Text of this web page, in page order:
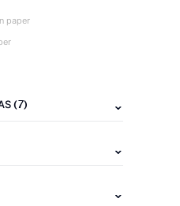
paper
(7)